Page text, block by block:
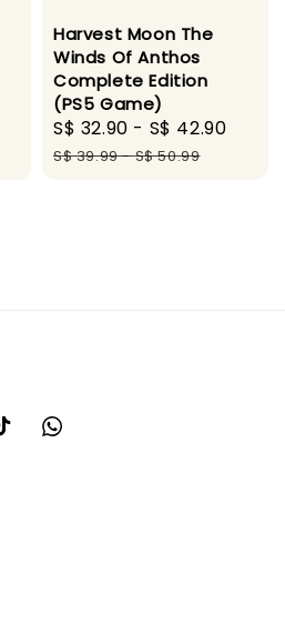
Regular
Harvest Moon The
Winds Of Anthos
Complete Edition
(PS5 Game)
Sale
price
S$ 32.90 - S$ 42.90
S$ 39.99-S$ 50.99